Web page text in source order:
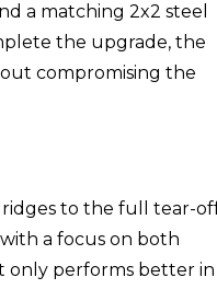
a matching 2x2 steel
the upgrade, the
compromising the
ridges to the full tear-
a focus on both
only performs better in